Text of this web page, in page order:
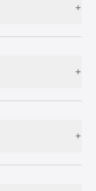
+
+
+